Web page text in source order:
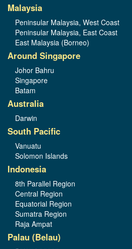
Malaysia
Peninsular Malaysia, West Coast
Peninsular Malaysia, East Coast
East Malaysia (Borneo)
Around Singapore
Johor Bahru
Singapore
Batam
Australia
Darwin
South Pacific
Vanuatu
Solomon Islands
Indonesia
8th Parallel Region
Central Region
Equatorial Region
Sumatra Region
Raja Ampat
Palau (Belau)